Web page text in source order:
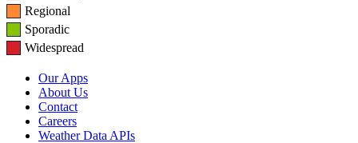
Regional
Sporadic
Widespread
Our Apps
About Us
Contact
Careers
Weather Data APIs